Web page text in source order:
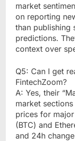
market
on reporting
than publishing
predictions.
context over
Q5: Can I get
FintechZoom?
A: Yes, their
market
prices for
(BTC) and
and 24h